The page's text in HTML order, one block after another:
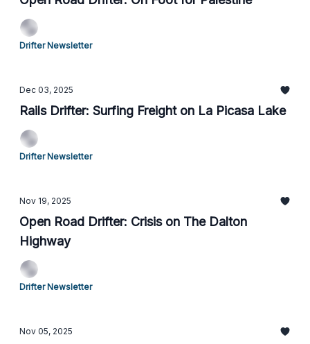
Drifter Newsletter
Dec 03, 2025
Rails Drifter: Surfing Freight on La Picasa Lake
Drifter Newsletter
Nov 19, 2025
Open Road Drifter: Crisis on The Dalton
Highway
Drifter Newsletter
Nov 05, 2025